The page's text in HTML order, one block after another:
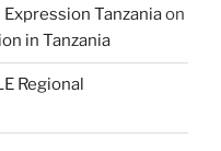
Tanzaniaon
in Tanzania
Regional